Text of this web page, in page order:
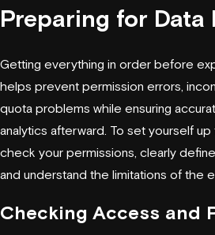
Preparing for Data
Getting everything in order before
helps prevent permission errors,
quota problems while ensuring
analytics afterward. To set yourself
check your permissions, clearly
and understand the limitations of the
Checking Access and